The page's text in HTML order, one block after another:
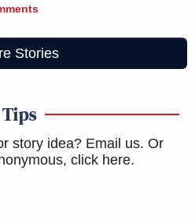
Stories
Tips
story idea? Email us. Or
click here.